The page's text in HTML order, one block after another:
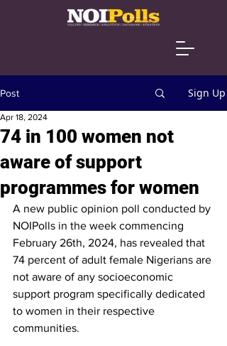
Post Sign Up
74 in 100 women not
aware of support
programmes for women
Apr 18, 2024
A new public opinion poll conducted by
NOIPolls in the week commencing
February 26th, 2024, has revealed that
74 percent of adult female Nigerians are
not aware of any socioeconomic
support program specifically dedicated
to women in their respective
communities.